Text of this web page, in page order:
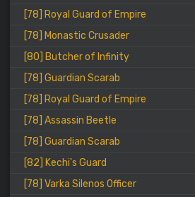
[78] Royal Guard of Empire
[78] Monastic Crusader
[80] Butcher of Infinity
[78] Guardian Scarab
[78] Royal Guard of Empire
[78] Assassin Beetle
[78] Guardian Scarab
[82] Kechi's Guard
[78] Varka Silenos Officer